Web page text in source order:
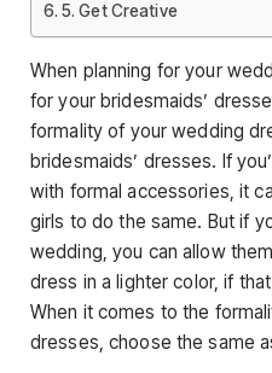
5. Get Creative
When planning for your
for your bridesmaids’
formality of your wedding
bridesmaids’ dresses. If
with formal accessories, it
girls to do the same. But if
wedding, you can allow
dress in a lighter color, if
When it comes to the
dresses, choose the same